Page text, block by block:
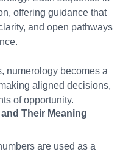
offering guidance that
and open pathways
numerology becomes a
aligned decisions,
of opportunity.
Their Meaning
are used as a